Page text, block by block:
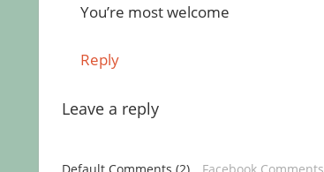
You’re most welcome
Reply
Leave a reply